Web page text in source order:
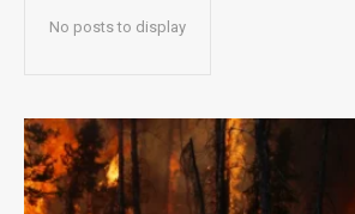
No posts to display